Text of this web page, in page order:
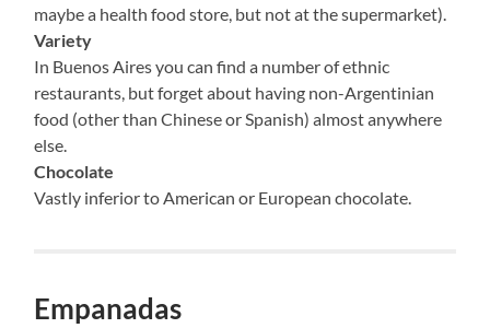
maybe a health food store, but not at the supermarket).
Variety
In Buenos Aires you can find a number of ethnic
restaurants, but forget about having non-Argentinian
food (other than Chinese or Spanish) almost anywhere
else.
Chocolate
Vastly inferior to American or European chocolate.
Empanadas